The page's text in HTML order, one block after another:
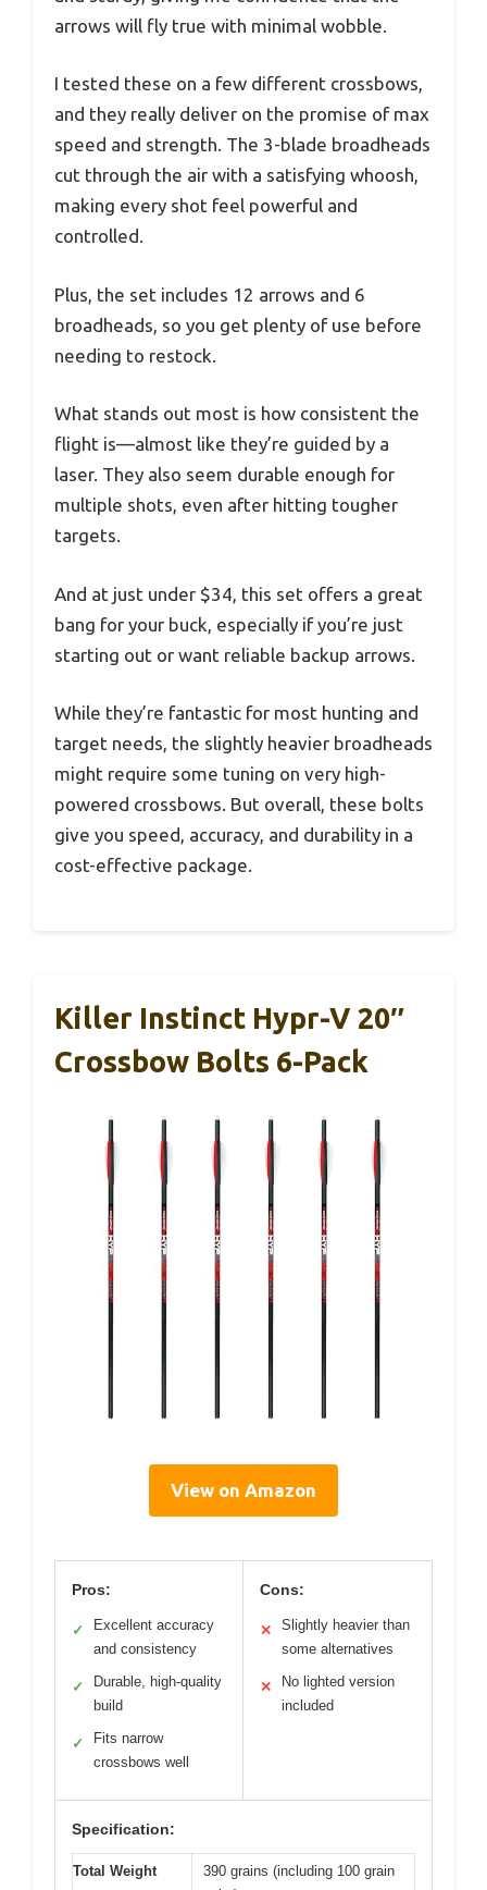
arrows will fly true with minimal wobble.
I tested these on a few different crossbows,
and they really deliver on the promise of max
speed and strength. The 3-blade broadheads
cut through the air with a satisfying whoosh,
making every shot feel powerful and
controlled.
Plus, the set includes 12 arrows and 6
broadheads, so you get plenty of use before
needing to restock.
What stands out most is how consistent the
flight is—almost like they’re guided by a
laser. They also seem durable enough for
multiple shots, even after hitting tougher
targets.
And at just under $34, this set offers a great
bang for your buck, especially if you’re just
starting out or want reliable backup arrows.
While they’re fantastic for most hunting and
target needs, the slightly heavier broadheads
might require some tuning on very high-
powered crossbows. But overall, these bolts
give you speed, accuracy, and durability in a
cost-effective package.
Killer Instinct Hypr-V 20″
Crossbow Bolts 6-Pack
View on Amazon
Pros:
✓
Excellent accuracy
and consistency
✓
Durable, high-quality
build
✓
Fits narrow
crossbows well
Cons:
✕
Slightly heavier than
some alternatives
✕
No lighted version
included
Specification:
Total Weight
390 grains (including 100 grain